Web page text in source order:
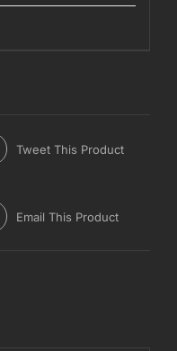
Tweet This Product
Email This Product